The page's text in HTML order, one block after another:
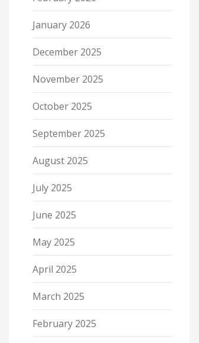
January 2026
December 2025
November 2025
October 2025
September 2025
August 2025
July 2025
June 2025
May 2025
April 2025
March 2025
February 2025